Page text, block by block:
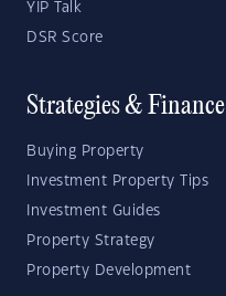
YIP Talk
DSR Score
Strategies & Finance
Buying Property
Investment Property Tips
Investment Guides
Property Strategy
Property Development